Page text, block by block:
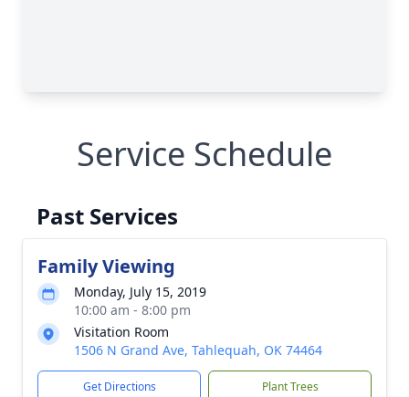
Service Schedule
Past Services
Family Viewing
Monday, July 15, 2019
10:00 am - 8:00 pm
Visitation Room
1506 N Grand Ave, Tahlequah, OK 74464
Get Directions Plant Trees